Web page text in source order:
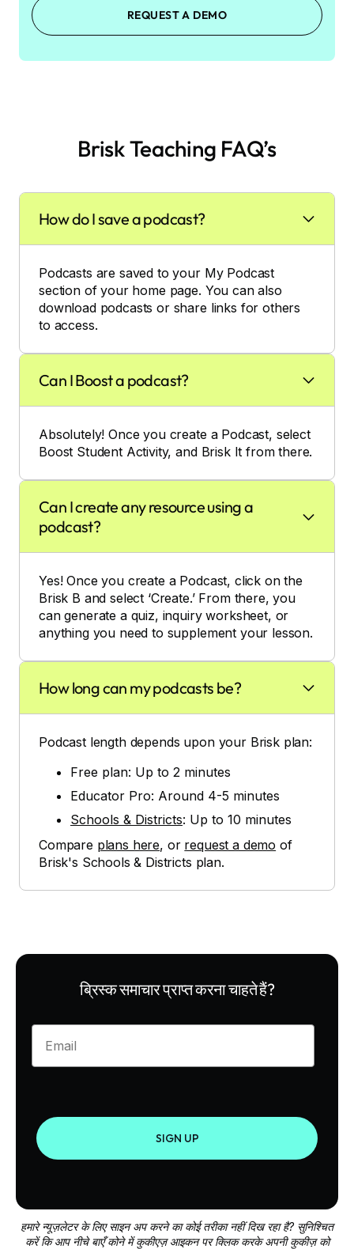
REQUEST A DEMO
Brisk Teaching FAQ’s
How do I save a podcast?
Podcasts are saved to your My Podcast
section of your home page. You can also
download podcasts or share links for others
to access.
Can I Boost a podcast?
Absolutely! Once you create a Podcast, select
Boost Student Activity, and Brisk It from there.
Can I create any resource using a
podcast?
Yes! Once you create a Podcast, click on the
Brisk B and select ‘Create.’ From there, you
can generate a quiz, inquiry worksheet, or
anything you need to supplement your lesson.
How long can my podcasts be?
Podcast length depends upon your Brisk plan:
Free plan: Up to 2 minutes
Educator Pro: Around 4-5 minutes
Schools & Districts: Up to 10 minutes
Compare plans here, or request a demo of
Brisk's Schools & Districts plan.
ब्रिस्क समाचार प्राप्त करना चाहते हैं?
Enter your email
SIGN UP
हमारे न्यूज़लेटर के लिए साइन अप करने का कोई तरीका नहीं दिख रहा है? सुनिश्चित
करें कि आप नीचे बाएँ कोने में कुकीएज़ आइकन पर क्लिक करके अपनी कुकीज़ को